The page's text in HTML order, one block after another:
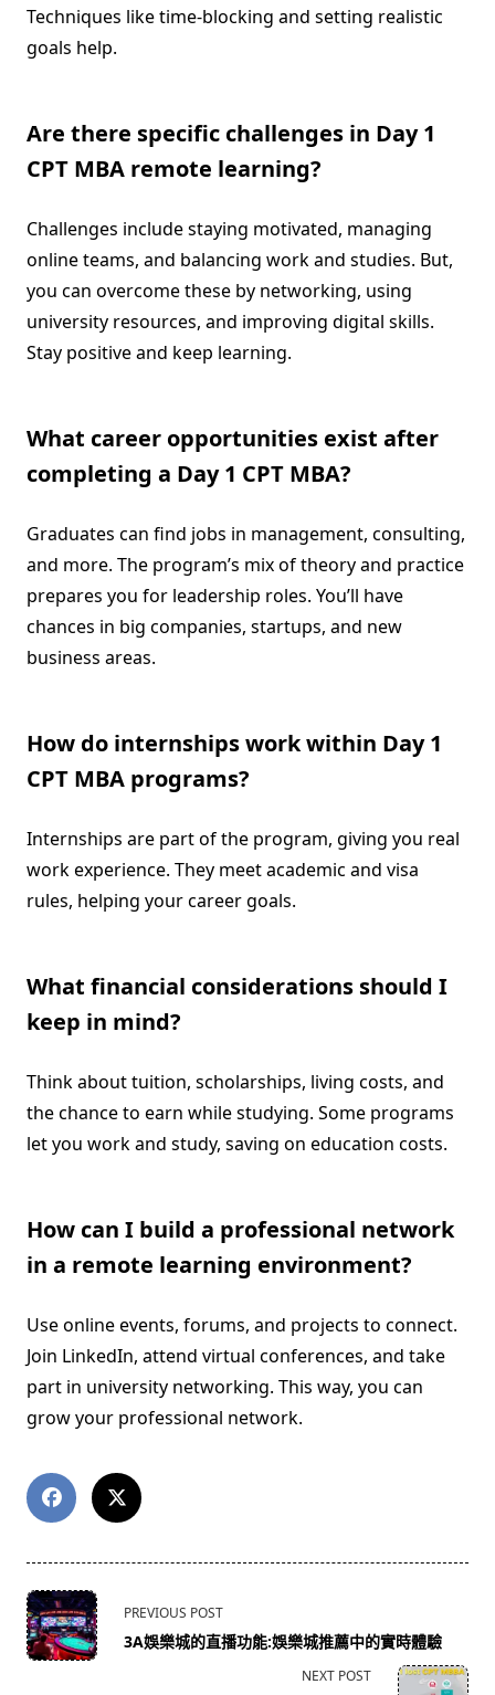
Techniques like time-blocking and setting realistic
goals help.
Are there specific challenges in Day 1
CPT MBA remote learning?
Challenges include staying motivated, managing
online teams, and balancing work and studies. But,
you can overcome these by networking, using
university resources, and improving digital skills.
Stay positive and keep learning.
What career opportunities exist after
completing a Day 1 CPT MBA?
Graduates can find jobs in management, consulting,
and more. The program’s mix of theory and practice
prepares you for leadership roles. You’ll have
chances in big companies, startups, and new
business areas.
How do internships work within Day 1
CPT MBA programs?
Internships are part of the program, giving you real
work experience. They meet academic and visa
rules, helping your career goals.
What financial considerations should I
keep in mind?
Think about tuition, scholarships, living costs, and
the chance to earn while studying. Some programs
let you work and study, saving on education costs.
How can I build a professional network
in a remote learning environment?
Use online events, forums, and projects to connect.
Join LinkedIn, attend virtual conferences, and take
part in university networking. This way, you can
grow your professional network.
<span
class="nav-
subtitle
PREVIOUS POST
3A娛樂城的直播功能:娛樂城推薦中的實時體驗
NEXT POST